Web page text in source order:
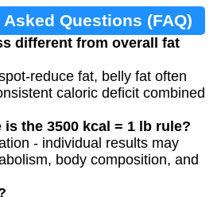
Questions (FAQ)
different from overall fat
reduce fat, belly fat often
caloric deficit combined
is the 3500 kcal = 1 lb rule?
- individual results may
body composition, and